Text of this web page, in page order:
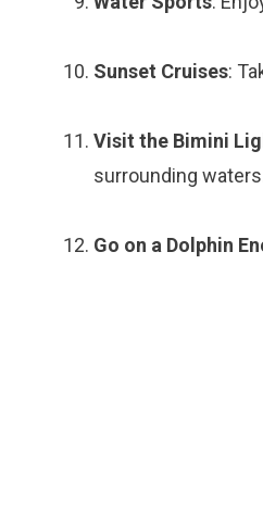
Sunset Cruises:
Visit the Bimini
surrounding
Go on a Dolphin